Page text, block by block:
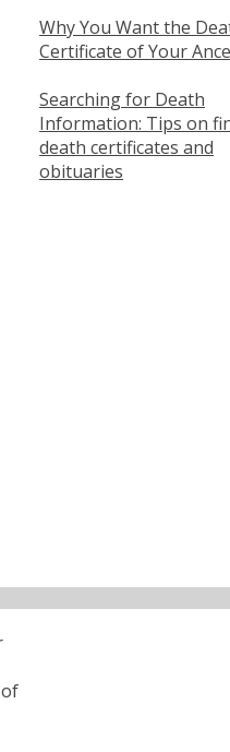
Why You Want the
Certificate of Your
Searching for Death
Information: Tips on
death certificates and
obituaries